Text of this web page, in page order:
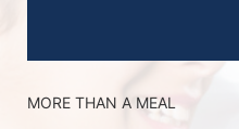
MORE THAN A MEAL